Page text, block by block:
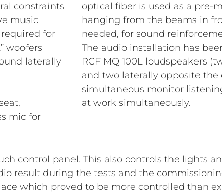
constraints
music
for
woofers
laterally
mic for
optical fiber is used as a pre-
hanging from the beams in
needed, for sound
The audio installation has
RCF MQ 100L loudspeakers
and two laterally opposite the
simultaneous monitor
at work simultaneously.
control panel. This also controls the lights
result during the tests and the
which proved to be more controlled than